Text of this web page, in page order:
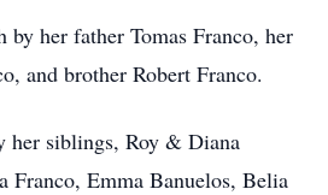
by her father Tomas Franco, her
and brother Robert Franco.
her siblings, Roy & Diana
Franco, Emma Banuelos, Belia